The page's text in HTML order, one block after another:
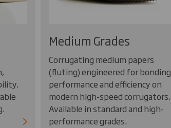
Medium Grades
Corrugating medium papers
(fluting) engineered for bonding
performance and efficiency on
modern high-speed corrugators.
Available in standard and high-
performance grades.